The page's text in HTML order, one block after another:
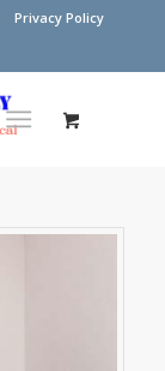
Privacy Policy